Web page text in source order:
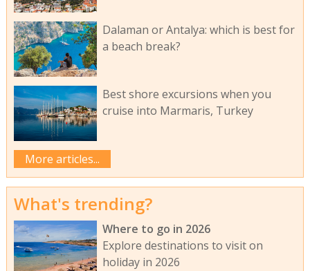
Dalaman or Antalya: which is best for
a beach break?
Best shore excursions when you
cruise into Marmaris, Turkey
More articles...
What's trending?
Where to go in 2026
Explore destinations to visit on
holiday in 2026